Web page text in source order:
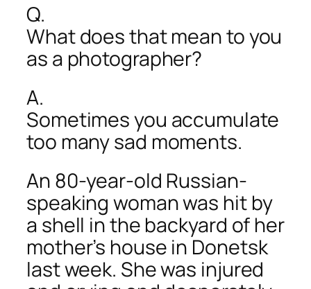
Q.
What does that mean to you
as a photographer?
A.
Sometimes you accumulate
too many sad moments.
An 80-year-old Russian-
speaking woman was hit by
a shell in the backyard of her
mother’s house in Donetsk
last week. She was injured